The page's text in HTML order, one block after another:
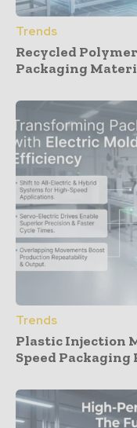
Trends
Recycled
Packaging
Trends
Plastic Injection
Speed